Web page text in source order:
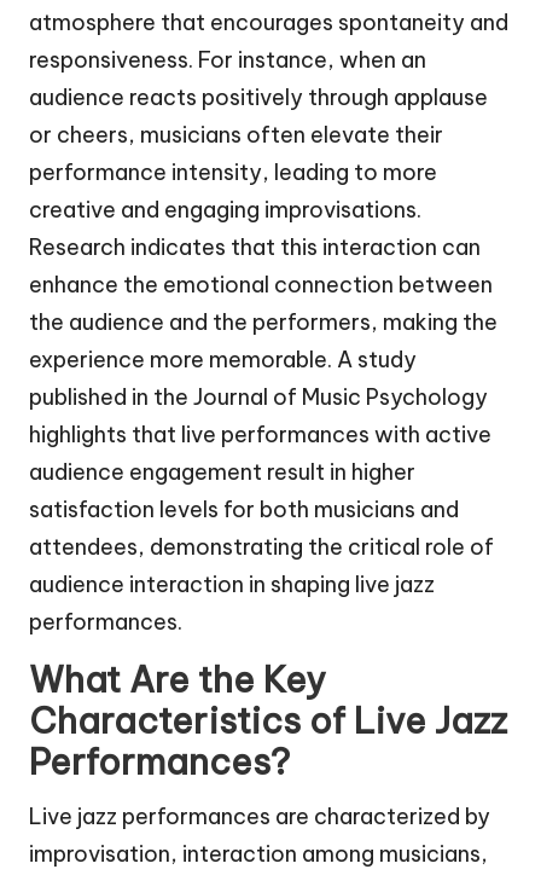
atmosphere that encourages spontaneity and
responsiveness. For instance, when an
audience reacts positively through applause
or cheers, musicians often elevate their
performance intensity, leading to more
creative and engaging improvisations.
Research indicates that this interaction can
enhance the emotional connection between
the audience and the performers, making the
experience more memorable. A study
published in the Journal of Music Psychology
highlights that live performances with active
audience engagement result in higher
satisfaction levels for both musicians and
attendees, demonstrating the critical role of
audience interaction in shaping live jazz
performances.
What Are the Key
Characteristics of Live Jazz
Performances?
Live jazz performances are characterized by
improvisation, interaction among musicians,